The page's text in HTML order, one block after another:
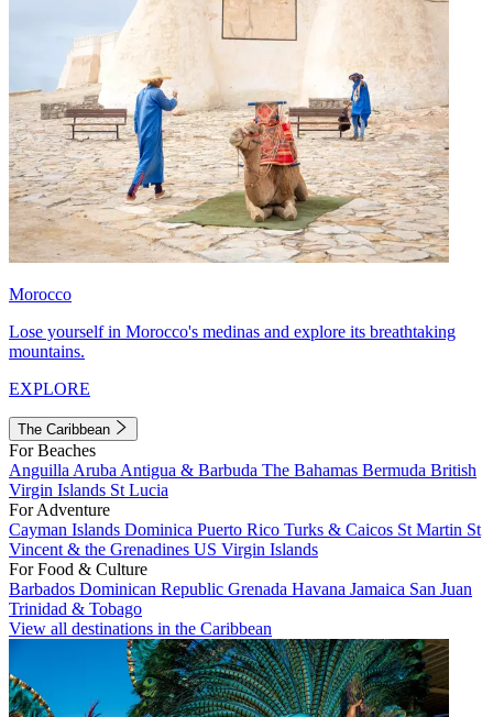
Morocco
Lose yourself in Morocco's medinas and explore its breathtaking
mountains.
EXPLORE
The Caribbean
For Beaches
Anguilla Aruba Antigua & Barbuda The Bahamas Bermuda British
Virgin Islands St Lucia
For Adventure
Cayman Islands Dominica Puerto Rico Turks & Caicos St Martin St
Vincent & the Grenadines US Virgin Islands
For Food & Culture
Barbados Dominican Republic Grenada Havana Jamaica San Juan
Trinidad & Tobago
View all destinations in the Caribbean